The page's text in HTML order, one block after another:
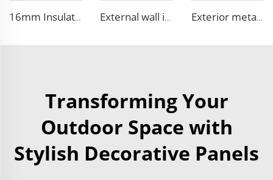
16mm Insulation metal siding polyurethane sandwich panels PU foam thermal insulated cladding panels External wall insulation decorative board composite aluminum polyurethane sandwich panels Exterior metal carved prehab house boards metal wall siding sound proof polyurethane sandwich panel
Transforming Your
Outdoor Space with
Stylish Decorative Panels